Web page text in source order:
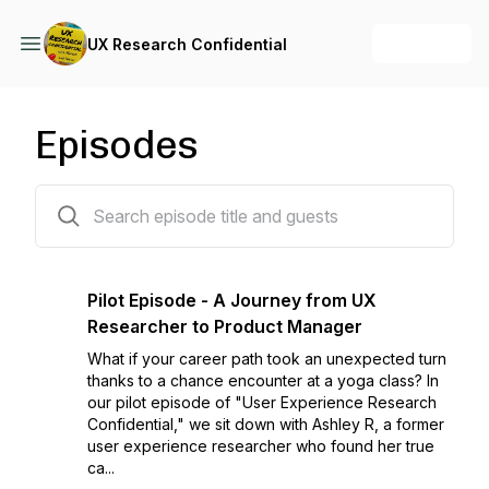
UX Research Confidential
Episodes
Pilot Episode - A Journey from UX
Researcher to Product Manager
What if your career path took an unexpected turn
thanks to a chance encounter at a yoga class? In
our pilot episode of "User Experience Research
Confidential," we sit down with Ashley R, a former
user experience researcher who found her true
ca...